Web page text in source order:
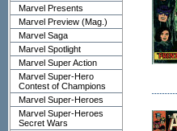
Marvel Presents
Marvel Preview (Mag.)
Marvel Saga
Marvel Spotlight
Marvel Super Action
Marvel Super-Hero
Contest of Champions
Marvel Super-Heroes
Marvel Super-Heroes
Secret Wars